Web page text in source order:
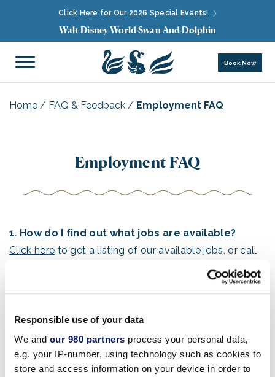
Responsible use of your data
We and our 980 partners process your personal data,
e.g. your IP-number, using technology such as cookies to
store and access information on your device in order to
Click Here for Our 2026 Special Events!
Walt Disney World Swan And Dolphin
Book Now
Home / FAQ & Feedback / Employment FAQ
Employment FAQ
1. How do I find out what jobs are available?
Click here to get a listing of our available jobs, or call
At this time we are only accepting online applications.
You can apply online at any time byclicking here.
3. What kind of benefits do you offer?